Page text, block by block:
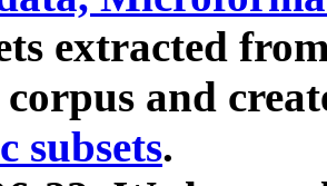
extracted
and
subsets.